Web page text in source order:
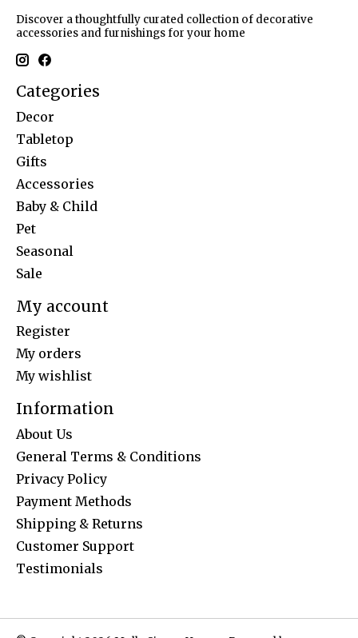
Discover a thoughtfully curated collection of decorative
accessories and furnishings for your home
Categories
Decor
Tabletop
Gifts
Accessories
Baby & Child
Pet
Seasonal
Sale
My account
Register
My orders
My wishlist
Information
About Us
General Terms & Conditions
Privacy Policy
Payment Methods
Shipping & Returns
Customer Support
Testimonials